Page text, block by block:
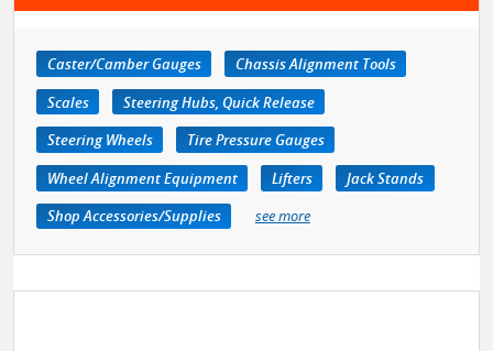
Caster/Camber Gauges
Chassis Alignment Tools
Scales
Steering Hubs, Quick Release
Steering Wheels
Tire Pressure Gauges
Wheel Alignment Equipment
Lifters
Jack Stands
Shop Accessories/Supplies
see more